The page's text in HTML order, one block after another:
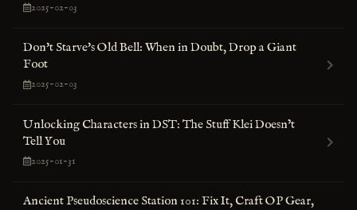
2025-02-03
Don't Starve's Old Bell: When in Doubt, Drop a Giant
Foot
2025-02-03
Unlocking Characters in DST: The Stuff Klei Doesn’t
Tell You
2025-01-31
Ancient Pseudoscience Station 101: Fix It, Craft OP Gear,